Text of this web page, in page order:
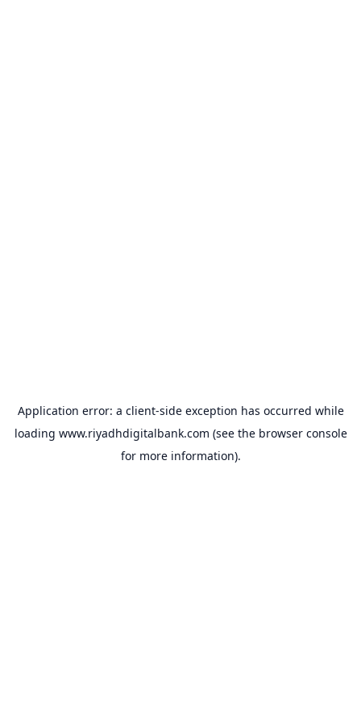
Application error: a client-side exception has occurred while
loading www.riyadhdigitalbank.com (see the browser console
for more information).